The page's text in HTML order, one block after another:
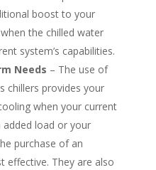
boost to your
the chilled water
system’s capabilities.
Needs – The use of
chillers provides your
when your current
added load or your
purchase of an
effective. They are also